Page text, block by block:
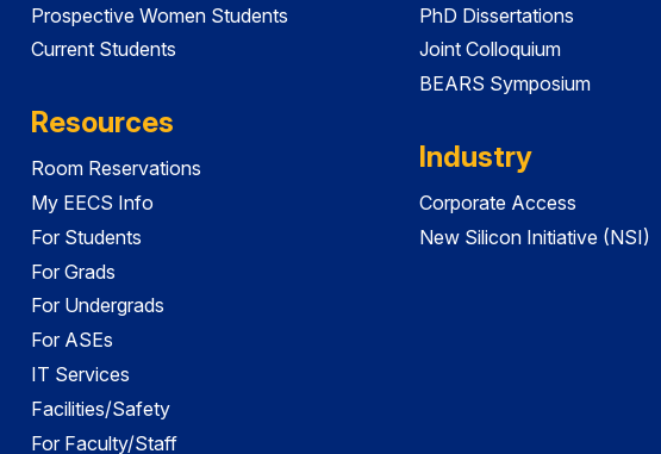
Prospective Women Students
Current Students
Resources
Room Reservations
My EECS Info
For Students
For Grads
For Undergrads
For ASEs
IT Services
Facilities/Safety
For Faculty/Staff
PhD Dissertations
Joint Colloquium
BEARS Symposium
Industry
Corporate Access
New Silicon Initiative (NSI)